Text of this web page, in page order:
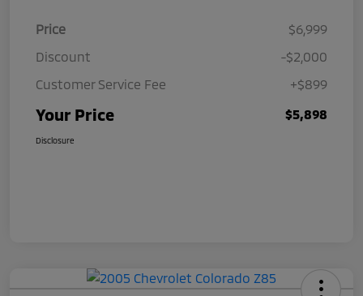
Price
$6,999
Discount
-$2,000
Customer Service Fee
+$899
Your Price $5,898
Disclosure